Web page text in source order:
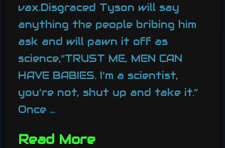
vax.Disgraced Tyson will say
anything the people bribing him
ask and will pawn it off as
science,”TRUST ME, MEN CAN
HAVE BABIES. I’m a scientist,
you’re not, shut up and take it.”
Once …
Read More